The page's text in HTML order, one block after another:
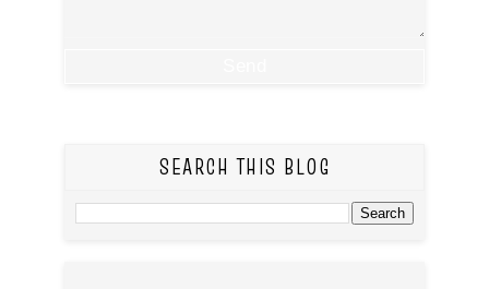
SEARCH THIS BLOG